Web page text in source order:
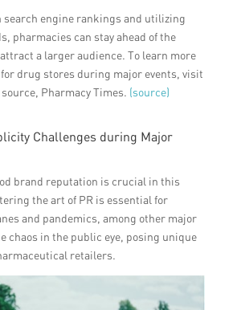
search engine rankings and utilizing
pharmacies can stay ahead of the
a larger audience. To learn more
drug stores during major events, visit
Pharmacy Times. (source)
Challenges during Major
brand reputation is crucial in this
the art of PR is essential for
and pandemics, among other major
chaos in the public eye, posing unique
retailers.